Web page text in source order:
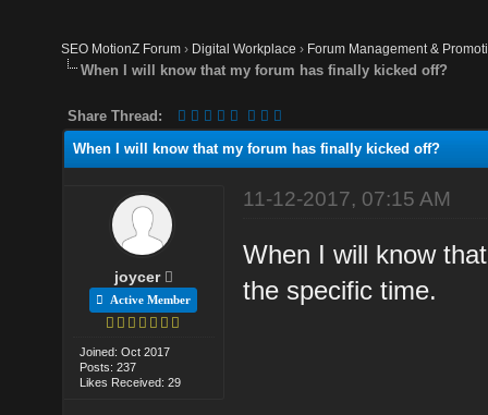
SEO MotionZ Forum › Digital Workplace › Forum Management &
When I will know that my forum has finally kicked off?
Share Thread:
When I will know that my forum has finally kicked off?
joycer
Active Member
Joined: Oct 2017
Posts: 237
Likes Received: 29
11-12-2017, 07:15 AM
When I will know
the specific time.